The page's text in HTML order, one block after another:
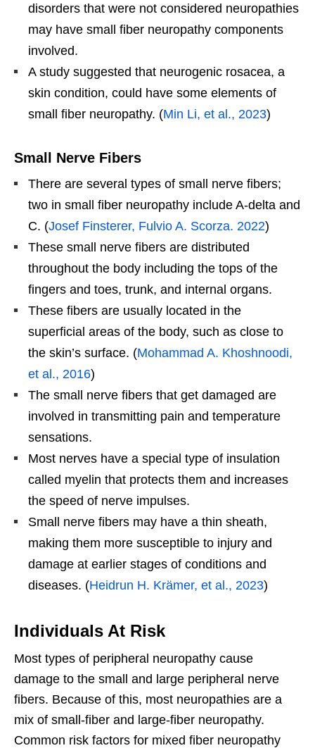
disorders that were not considered neuropathies
may have small fiber neuropathy components
involved.
A study suggested that neurogenic rosacea, a
skin condition, could have some elements of
small fiber neuropathy. (Min Li, et al., 2023)
Small Nerve Fibers
There are several types of small nerve fibers;
two in small fiber neuropathy include A-delta and
C. (Josef Finsterer, Fulvio A. Scorza. 2022)
These small nerve fibers are distributed
throughout the body including the tops of the
fingers and toes, trunk, and internal organs.
These fibers are usually located in the
superficial areas of the body, such as close to
the skin’s surface. (Mohammad A. Khoshnoodi,
et al., 2016)
The small nerve fibers that get damaged are
involved in transmitting pain and temperature
sensations.
Most nerves have a special type of insulation
called myelin that protects them and increases
the speed of nerve impulses.
Small nerve fibers may have a thin sheath,
making them more susceptible to injury and
damage at earlier stages of conditions and
diseases. (Heidrun H. Krämer, et al., 2023)
Individuals At Risk
Most types of peripheral neuropathy cause
damage to the small and large peripheral nerve
fibers. Because of this, most neuropathies are a
mix of small-fiber and large-fiber neuropathy.
Common risk factors for mixed fiber neuropathy